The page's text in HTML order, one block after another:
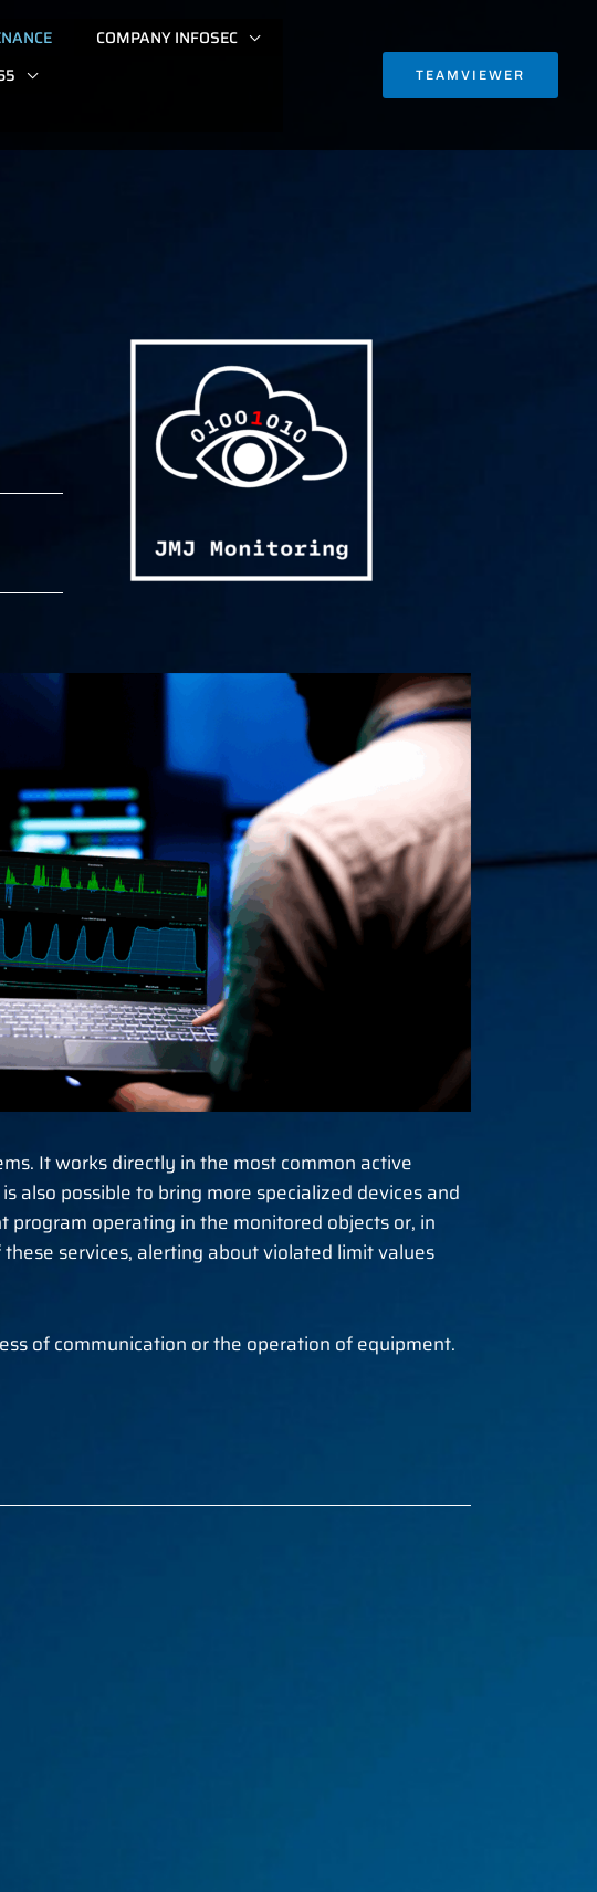
COMPANY INFOSEC
TEAMVIEWER
It works directly in the most common active
also possible to bring more specialized devices and
operating in the monitored objects or, in
services, alerting about violated limit values
of communication or the operation of equipment.